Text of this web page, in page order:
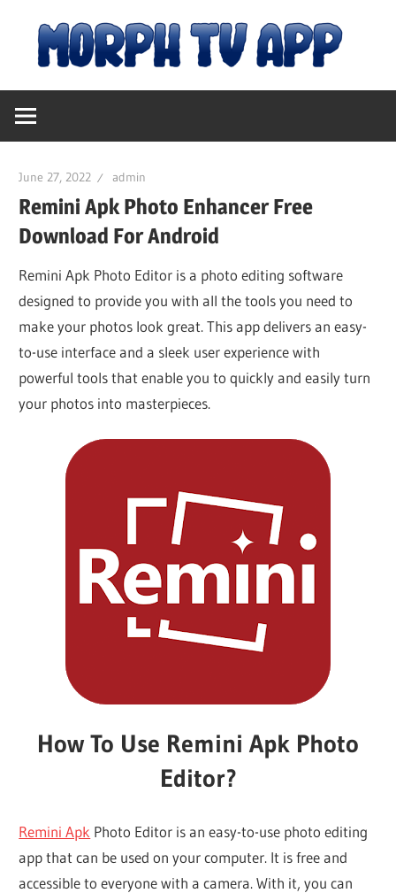
content
Movies
Shows
June 27, 2022 admin
Remini Apk Photo Enhancer Free
Download For Android
Remini Apk Photo Editor is a photo editing software
designed to provide you with all the tools you need to
make your photos look great. This app delivers an easy-
to-use interface and a sleek user experience with
powerful tools that enable you to quickly and easily turn
your photos into masterpieces.
How To Use Remini Apk Photo
Editor?
Remini Apk Photo Editor is an easy-to-use photo editing
app that can be used on your computer. It is free and
accessible to everyone with a camera. With it, you can